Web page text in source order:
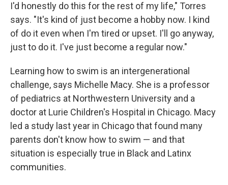
I'd honestly do this for the rest of my life," Torres
says. "It's kind of just become a hobby now. I kind
of do it even when I'm tired or upset. I'll go anyway,
just to do it. I've just become a regular now."
Learning how to swim is an intergenerational
challenge, says Michelle Macy. She is a professor
of pediatrics at Northwestern University and a
doctor at Lurie Children's Hospital in Chicago. Macy
led a study last year in Chicago that found many
parents don't know how to swim — and that
situation is especially true in Black and Latinx
communities.